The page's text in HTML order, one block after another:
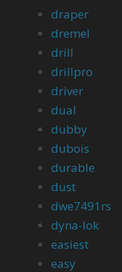
draper
dremel
drill
drillpro
driver
dual
dubby
dubois
durable
dust
dwe7491rs
dyna-lok
easiest
easy